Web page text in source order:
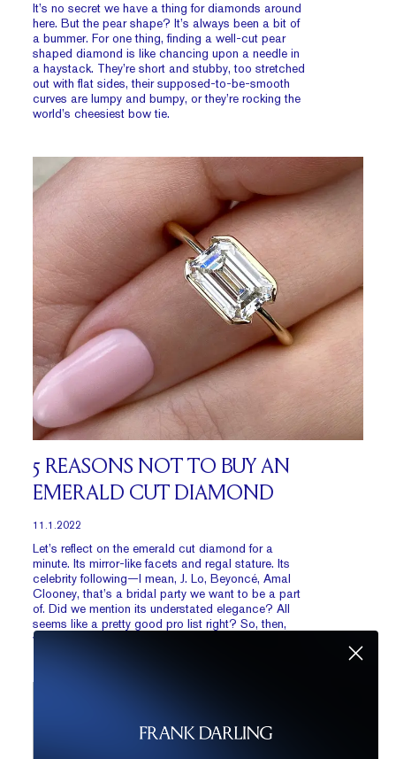
It’s no secret we have a thing for diamonds around
here. But the pear shape? It’s always been a bit of
a bummer. For one thing, finding a well-cut pear
shaped diamond is like chancing upon a needle in
a haystack. They’re short and stubby, too stretched
out with flat sides, their supposed-to-be-smooth
curves are lumpy and bumpy, or they’re rocking the
world’s cheesiest bow tie.
5 REASONS NOT TO BUY AN
EMERALD CUT DIAMOND
11.1.2022
Let’s reflect on the emerald cut diamond for a
minute. Its mirror-like facets and regal stature. Its
celebrity following—I mean, J. Lo, Beyoncé, Amal
Clooney, that’s a bridal party we want to be a part
of. Did we mention its understated elegance? All
seems like a pretty good pro list right? So, then,
what could possibly be the cons?